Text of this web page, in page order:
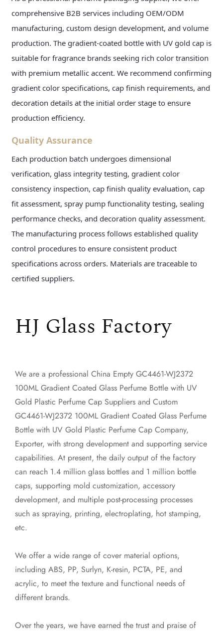
comprehensive B2B services including OEM/ODM
manufacturing, custom design development, and volume
production. The gradient-coated bottle with UV gold cap is
suitable for fragrance brands seeking rich color transition
with premium metallic accent. We recommend confirming
gradient color specifications, cap finish requirements, and
decoration details at the initial order stage to ensure
production efficiency.
Quality Assurance
Each production batch undergoes dimensional
verification, glass integrity testing, gradient color
consistency inspection, cap finish quality evaluation, cap
fit assessment, spray pump functionality testing, sealing
performance checks, and decoration quality assessment.
The manufacturing process follows established quality
control procedures to ensure consistent product
specifications across orders. Materials are traceable to
certified suppliers.
HJ Glass Factory
We are a professional China Empty GC4461-WJ2372
100ML Gradient Coated Glass Perfume Bottle with UV
Gold Plastic Perfume Cap Suppliers and Custom
GC4461-WJ2372 100ML Gradient Coated Glass Perfume
Bottle with UV Gold Plastic Perfume Cap Company,
Exporter, with strong development and supporting service
capabilities. At present, the daily output of the factory
can reach 1.4 million glass bottles and 1 million bottle
caps, supporting mold customization, accessory
development, and multiple post-processing processes
such as spraying, printing, electroplating, hot stamping,
etc.
We offer a wide range of cover material options,
including ABS, PP, Surlyn, K-resin, PCTA, PE, and
acrylic, to meet the texture and functional needs of
different brands.
Over the years, we have earned the trust and praise of